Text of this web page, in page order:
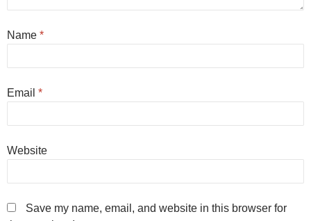
Name *
Email *
Website
Save my name, email, and website in this browser for